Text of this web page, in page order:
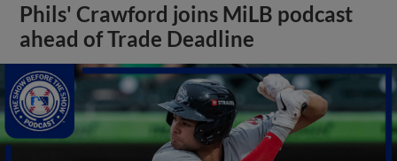
Phils' Crawford joins MiLB podcast
ahead of Trade Deadline